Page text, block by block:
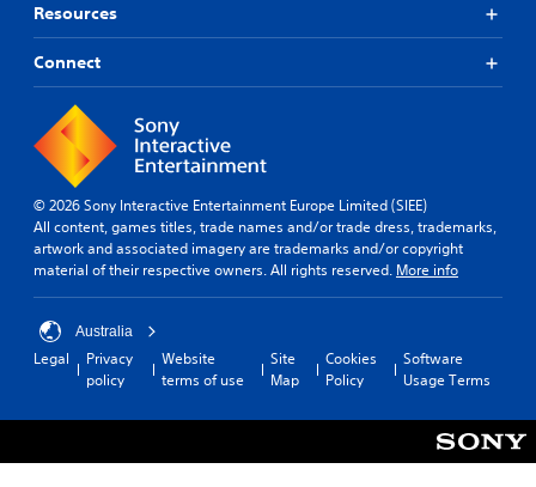
Resources
Connect
© 2026 Sony Interactive Entertainment Europe Limited (SIEE)
All content, games titles, trade names and/or trade dress, trademarks,
artwork and associated imagery are trademarks and/or copyright
material of their respective owners. All rights reserved. More info
Australia
Legal
Privacy
policy
Website
terms of use
Site
Map
Cookies
Policy
Software
Usage Terms